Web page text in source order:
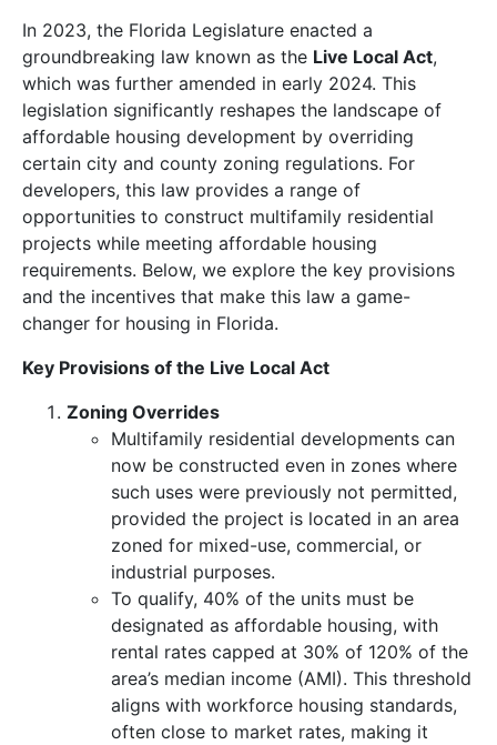
In 2023, the Florida Legislature enacted a
groundbreaking law known as the Live Local Act,
which was further amended in early 2024. This
legislation significantly reshapes the landscape of
affordable housing development by overriding
certain city and county zoning regulations. For
developers, this law provides a range of
opportunities to construct multifamily residential
projects while meeting affordable housing
requirements. Below, we explore the key provisions
and the incentives that make this law a game-
changer for housing in Florida.
Key Provisions of the Live Local Act
Zoning Overrides
Multifamily residential developments can
now be constructed even in zones where
such uses were previously not permitted,
provided the project is located in an area
zoned for mixed-use, commercial, or
industrial purposes.
To qualify, 40% of the units must be
designated as affordable housing, with
rental rates capped at 30% of 120% of the
area’s median income (AMI). This threshold
aligns with workforce housing standards,
often close to market rates, making it